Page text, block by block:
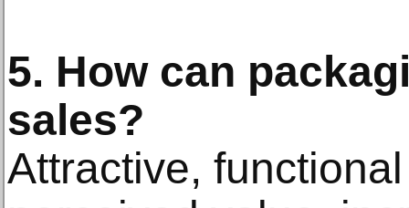
5. How can
sales?
Attractive,